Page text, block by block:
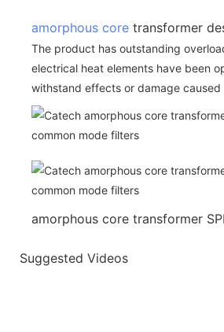
amorphous core transformer
The product has outstanding
electrical heat elements have been
withstand effects or damage caused
amorphous core transformer
Suggested Videos